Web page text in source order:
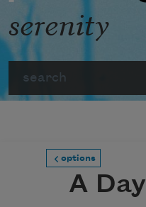
serenity
options
A Day